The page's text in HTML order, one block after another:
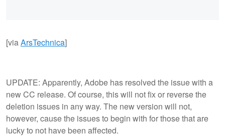
[viaArsTechnica]
UPDATE: Apparently, Adobe has resolved the issue with a
new CC release. Of course, this will not fix or reverse the
deletion issues in any way. The new version will not,
however, cause the issues to begin with for those that are
lucky to not have been affected.